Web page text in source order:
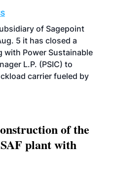
of Sagepoint
5 it has closed a
with Power Sustainable
L.P. (PSIC) to
carrier fueled by
of the
plant with